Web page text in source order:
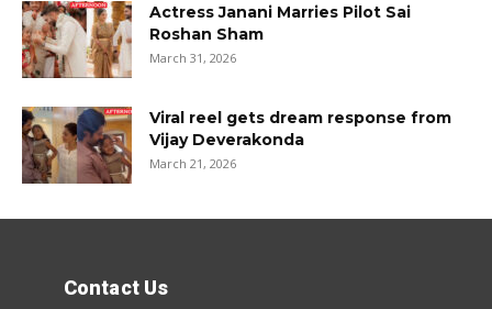
Actress Janani Marries Pilot Sai
Roshan Sham
March 31, 2026
Viral reel gets dream response from
Vijay Deverakonda
March 21, 2026
Contact Us